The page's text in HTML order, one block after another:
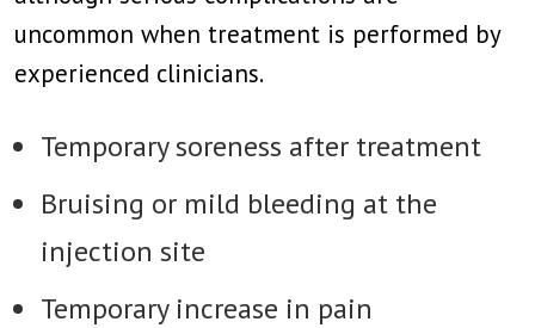
uncommon when treatment is performed by
experienced clinicians.
Temporary soreness after treatment
Bruising or mild bleeding at the
injection site
Temporary increase in pain